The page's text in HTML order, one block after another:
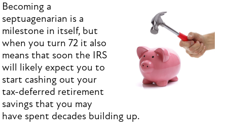
Becoming a
septuagenarian is a
milestone in itself, but
when you turn 72 it also
means that soon the IRS
will likely expect you to
start cashing out your
tax-deferred retirement
savings that you may
have spent decades building up.